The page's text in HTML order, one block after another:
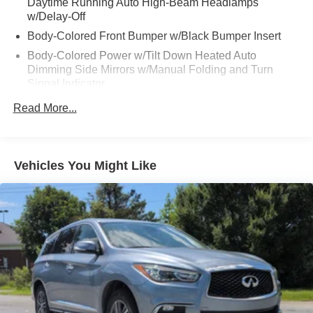
Daytime Running Auto High-Beam Headlamps
w/Delay-Off
Body-Colored Front Bumper w/Black Bumper Insert
Body-Colored Power w/Tilt Down Heated Auto
Dimming Side Mirrors w/Manual Folding and Turn
Signal Indicator
Body-Colored Rear Bumper w/Black Rub Strip/Fascia
Accent and Dark Chrome Bumper Insert
Trim and Black Rear Window Trim
Compact Spare Tire Stored Underbody w/Crankdown
Dark Chrome Bodyside Insert, Body-Colored Bodyside
Cladding and Body-Colored Wheel Well Trim
Dark Chrome Grille
Deep Tinted Glass
Express Open/Close Sliding And Tilting Glass 1st Row
Sunroof w/Sunshade
Read More...
Vehicles You Might Like